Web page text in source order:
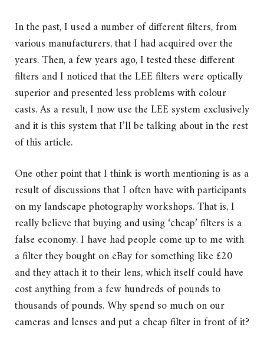
In the past, I used a number of different filters, from
various manufacturers, that I had acquired over the
years. Then, a few years ago, I tested these different
filters and I noticed that the LEE filters were optically
superior and presented less problems with colour
casts. As a result, I now use the LEE system exclusively
and it is this system that I’ll be talking about in the rest
of this article.
One other point that I think is worth mentioning is as a
result of discussions that I often have with participants
on my landscape photography workshops. That is, I
really believe that buying and using ‘cheap’ filters is a
false economy. I have had people come up to me with
a filter they bought on eBay for something like £20
and they attach it to their lens, which itself could have
cost anything from a few hundreds of pounds to
thousands of pounds. Why spend so much on our
cameras and lenses and put a cheap filter in front of it?